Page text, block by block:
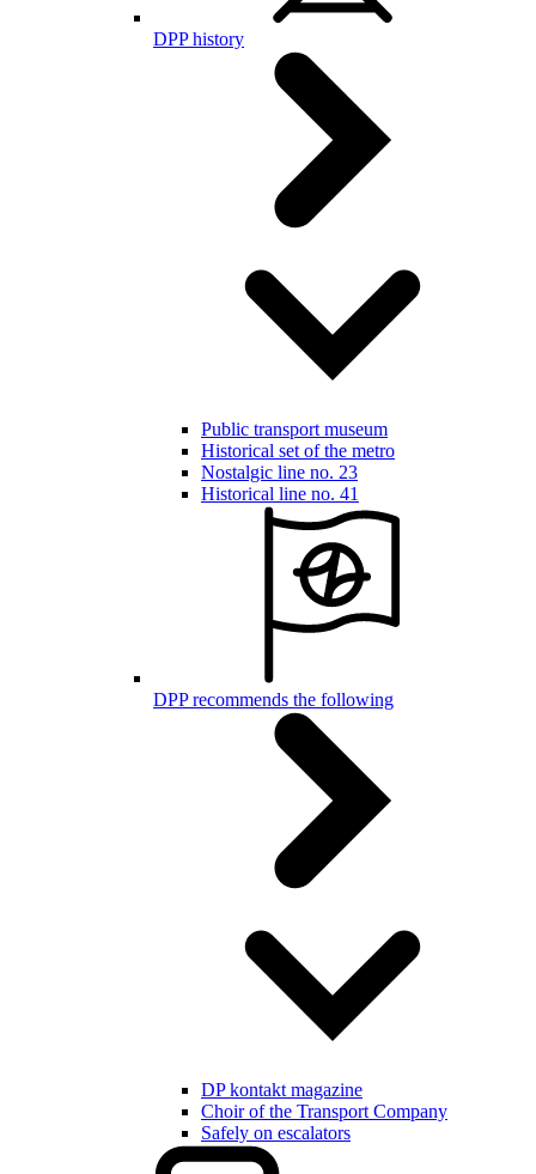
DPP history
Public transport museum
Historical set of the metro
Nostalgic line no. 23
Historical line no. 41
DPP recommends the following
DP kontakt magazine
Choir of the Transport Company
Safely on escalators